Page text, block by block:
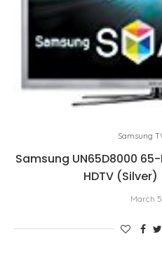
Samsung
Samsung UN65D8000 65-
HDTV (Silver)
March